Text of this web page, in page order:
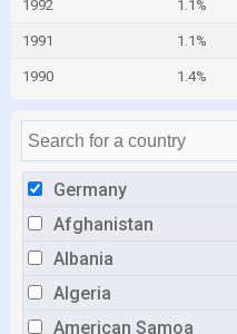
Germany
Afghanistan
Albania
Algeria
American Samoa
1992 1.1%
1991 1.1%
1990 1.4%